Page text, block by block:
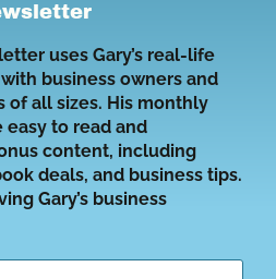
uses Gary’s real-life
business owners and
of all sizes. His monthly
to read and
content, including
deals, and business tips.
Gary’s business